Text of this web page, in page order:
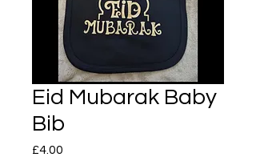
Eid Mubarak Baby
Bib
£4.00